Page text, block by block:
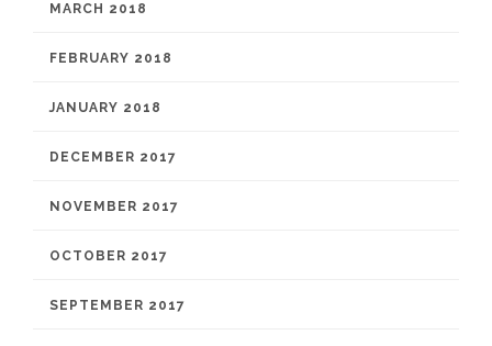
MARCH 2018
FEBRUARY 2018
JANUARY 2018
DECEMBER 2017
NOVEMBER 2017
OCTOBER 2017
SEPTEMBER 2017